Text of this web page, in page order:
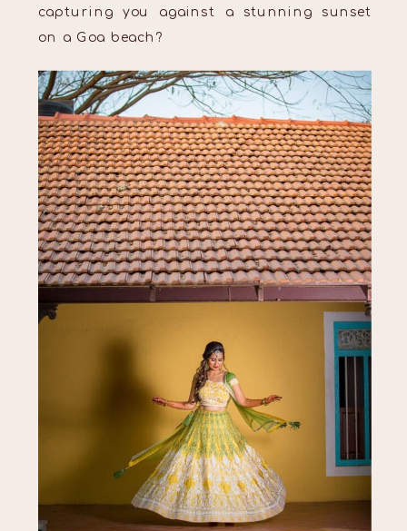
capturing you against a stunning sunset
on a Goa beach?